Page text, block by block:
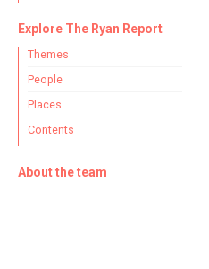
Explore The Ryan Report
Themes
People
Places
Contents
About the team